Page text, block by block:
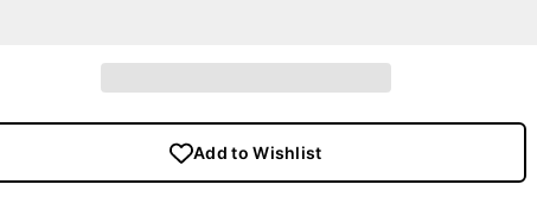
Add to Wishlist